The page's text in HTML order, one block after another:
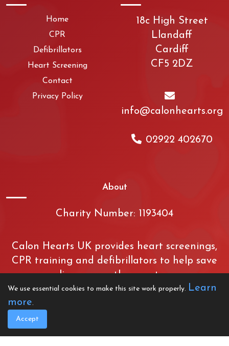
Home
CPR
Defibrillators
Heart Screening
Contact
Privacy Policy
18c High Street
Llandaff
Cardiff
CF5 2DZ
info@calonhearts.org
02922 402670
About
Charity Number: 1193404
Calon Hearts UK provides heart screenings,
CPR training and defibrillators to help save
lives across the country.
We use essential cookies to make this site work properly. Learn
more.
Accept